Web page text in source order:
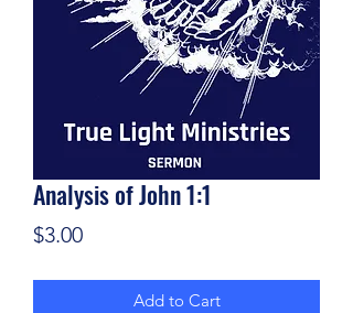
Analysis of John 1:1
$3.00Price
Add to Cart